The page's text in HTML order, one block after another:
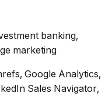
banking,
marketing
Google Analytics,
Sales Navigator,